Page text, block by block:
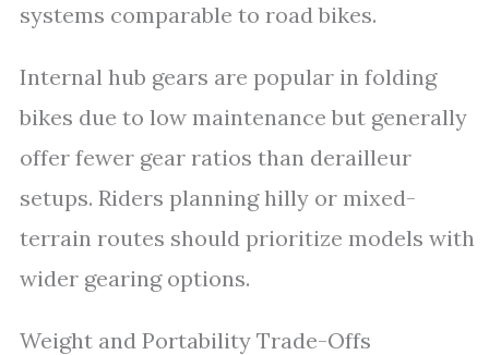
systems comparable to road bikes.
Internal hub gears are popular in folding
bikes due to low maintenance but generally
offer fewer gear ratios than derailleur
setups. Riders planning hilly or mixed-
terrain routes should prioritize models with
wider gearing options.
Weight and Portability Trade-Offs